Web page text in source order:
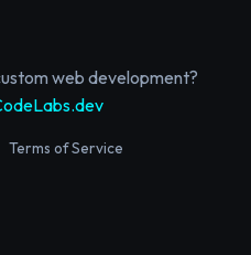
web development?
Terms of Service